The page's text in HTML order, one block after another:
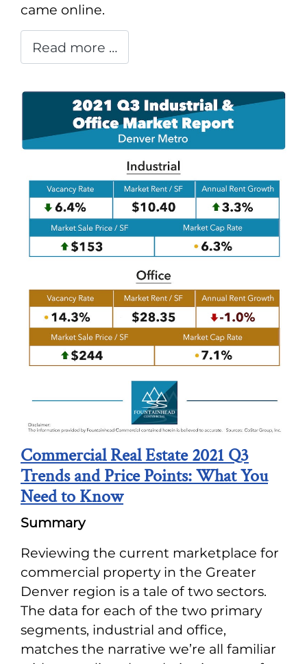
came online.
Read more …
Commercial Real Estate 2021 Q3
Trends and Price Points: What You
Need to Know
Summary
Reviewing the current marketplace for
commercial property in the Greater
Denver region is a tale of two sectors.
The data for each of the two primary
segments, industrial and office,
matches the narrative we’re all familiar